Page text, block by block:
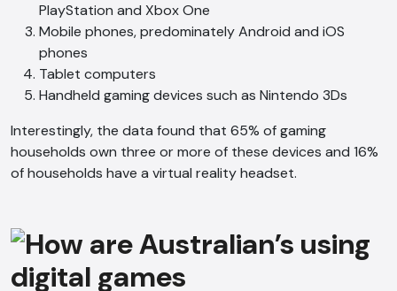
PlayStation and Xbox One
Mobile phones, predominately Android and iOS
phones
Tablet computers
Handheld gaming devices such as Nintendo 3Ds
Interestingly, the data found that 65% of gaming
households own three or more of these devices and 16%
of households have a virtual reality headset.